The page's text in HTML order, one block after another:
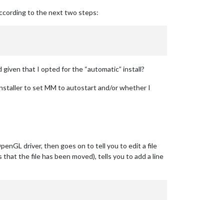
to the next two steps:
given that I opted for the “automatic” install?
to set MM to autostart and/or whether I
driver, then goes on to tell you to edit a file
the file has been moved), tells you to add a line